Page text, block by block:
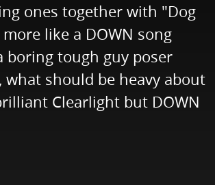
ones together with "Dog
like a DOWN song
boring tough guy poser
should be heavy about
Clearlight but DOWN